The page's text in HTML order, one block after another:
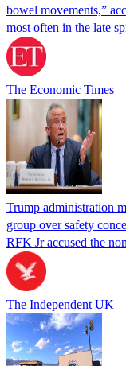
bowel movements,”
most often in the late
The Economic Times
Trump administration
group over safety
RFK Jr accused the
The Independent UK